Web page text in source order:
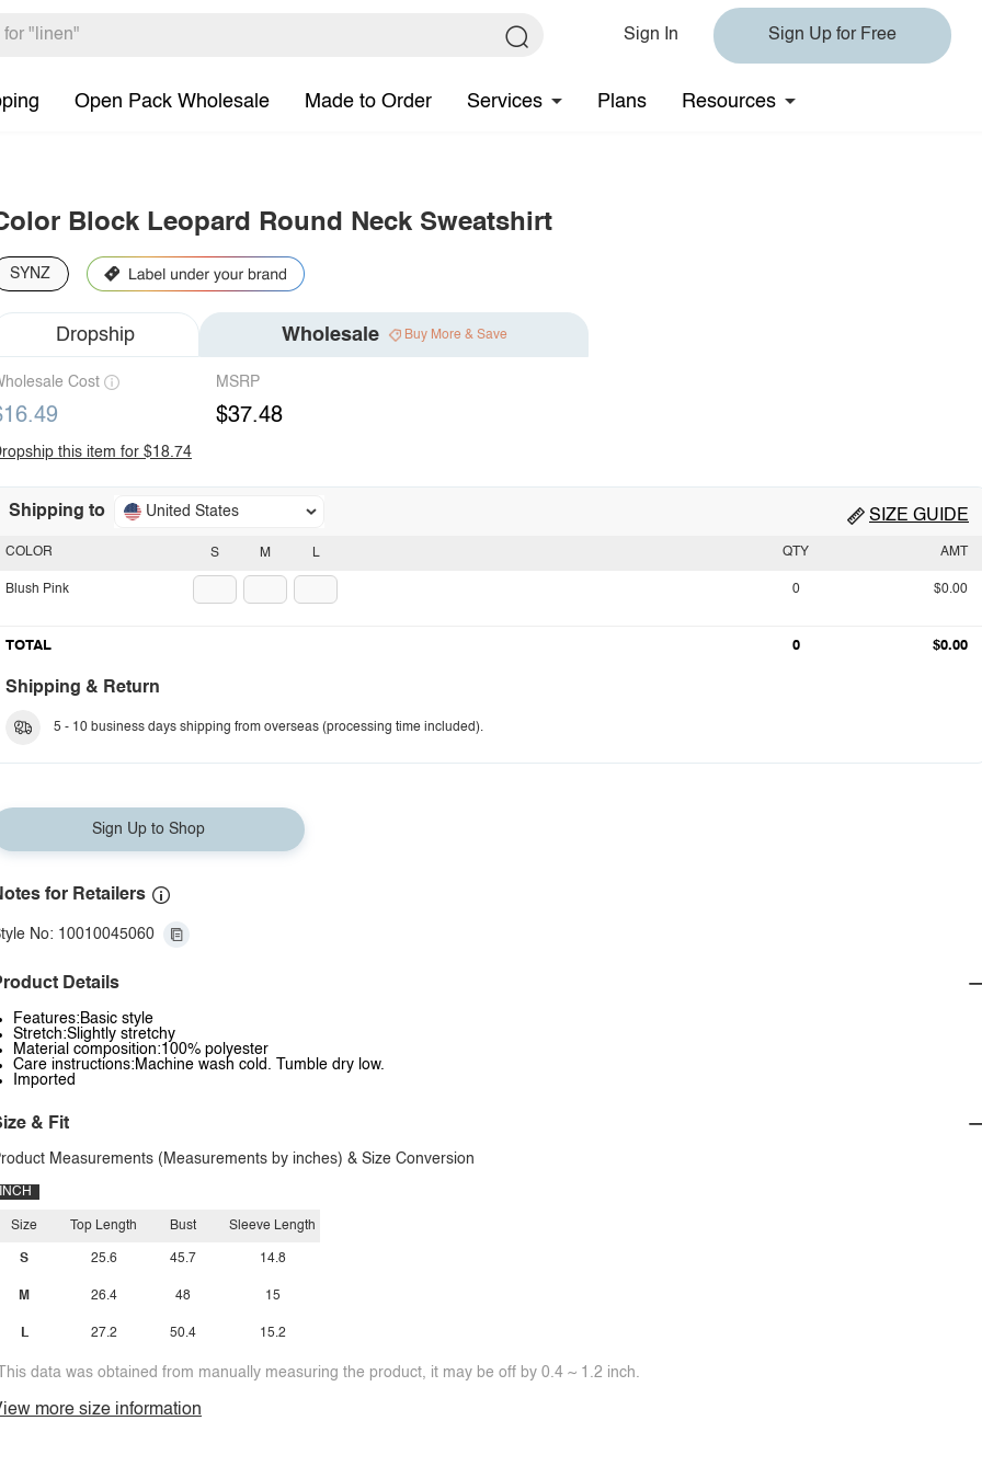
Sign In Sign Up for Free
Open Pack Wholesale Made to Order Services Plans Resources
Block Leopard Round Neck Sweatshirt
SYNZ
Dropship Wholesale Buy More & Save
Cost MSRP
$37.48
this item for $18.74
Shipping to United States SIZE GUIDE
S M L
COLOR
Blush Pink
QTY AMT
0 $0.00
TOTAL 0 $0.00
Shipping & Return
5 - 10 business days shipping from overseas (processing time included).
Sign Up to Shop
for Retailers
No: 10010045060
Details
Features:Basic style
Stretch:Slightly stretchy
Material composition:100% polyester
Care instructions:Machine wash cold. Tumble dry low.
Imported
& Fit
Measurements (Measurements by inches) & Size Conversion
INCH
Size
S
M
L
Top Length
25.6
26.4
27.2
Bust
45.7
48
50.4
Sleeve Length
14.8
15
15.2
data was obtained from manually measuring the product, it may be off by 0.4 ~ 1.2 inch.
more size information